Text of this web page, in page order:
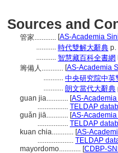
Sources and
管家............ [AS-Academia
........... 時代雙解大辭典 p.
........... 智慧藏百科全書網
籌備人............ [AS-Academia
........... 中央研究院中英
........... 朗文當代大辭典
guan jia............ [AS-
................. TELDAP
guǎn jiā............ [AS-
................. TELDAP
kuan chia............ [AS-
.................... TELDAP
mayordomo............ [CDBP-